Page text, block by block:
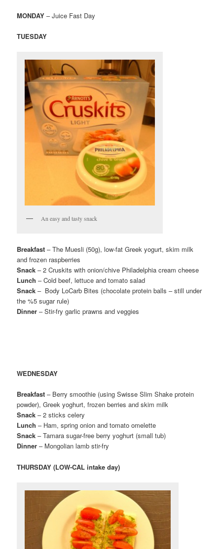
MONDAY – Juice Fast Day
TUESDAY
An easy and tasty snack
Breakfast – The Muesli (50g), low-fat Greek yogurt, skim milk
and frozen raspberries
Snack – 2 Cruskits with onion/chive Philadelphia cream cheese
Lunch – Cold beef, lettuce and tomato salad
Snack – Body LoCarb Bites (chocolate protein balls – still under
the %5 sugar rule)
Dinner – Stir-fry garlic prawns and veggies
WEDNESDAY
Breakfast – Berry smoothie (using Swisse Slim Shake protein
powder), Greek yoghurt, frozen berries and skim milk
Snack – 2 sticks celery
Lunch – Ham, spring onion and tomato omelette
Snack – Tamara sugar-free berry yoghurt (small tub)
Dinner – Mongolian lamb stir-fry
THURSDAY (LOW-CAL intake day)